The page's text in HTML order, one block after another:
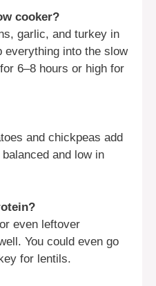
cooker?
garlic, and turkey in
into the slow
6–8 hours or high for
and chickpeas add
and low in
even leftover
You could even go
for lentils.